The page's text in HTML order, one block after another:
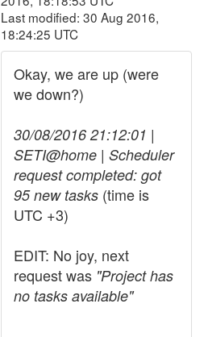
Last modified: 30 Aug 2016,
18:24:25 UTC
Okay, we are up (were
we down?)
30/08/2016 21:12:01 |
SETI@home | Scheduler
request completed: got
95 new tasks (time is
UTC +3)
EDIT: No joy, next
request was "Project has
no tasks available"